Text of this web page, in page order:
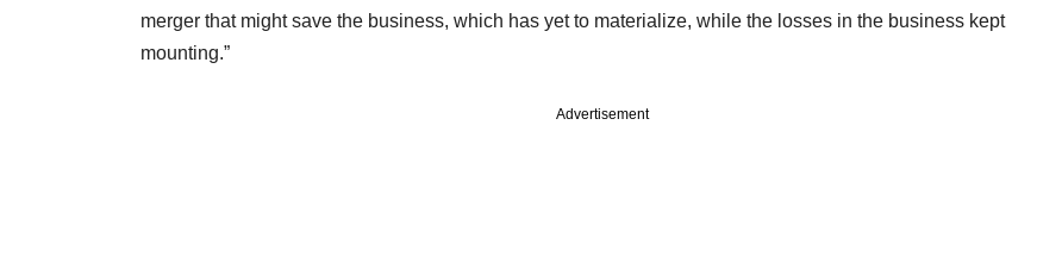
merger that might save the business, which has yet to materialize, while the losses in the business kept
mounting.”
Advertisement